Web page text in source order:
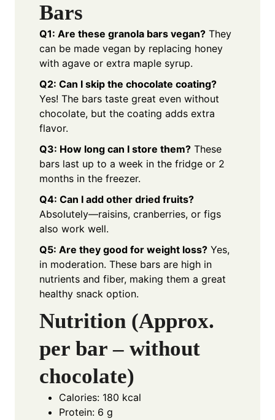
Bars
Q1: Are these granola bars vegan? They
can be made vegan by replacing honey
with agave or extra maple syrup.
Q2: Can I skip the chocolate coating?
Yes! The bars taste great even without
chocolate, but the coating adds extra
flavor.
Q3: How long can I store them? These
bars last up to a week in the fridge or 2
months in the freezer.
Q4: Can I add other dried fruits?
Absolutely—raisins, cranberries, or figs
also work well.
Q5: Are they good for weight loss? Yes,
in moderation. These bars are high in
nutrients and fiber, making them a great
healthy snack option.
Nutrition (Approx.
per bar – without
chocolate)
Calories: 180 kcal
Protein: 6 g